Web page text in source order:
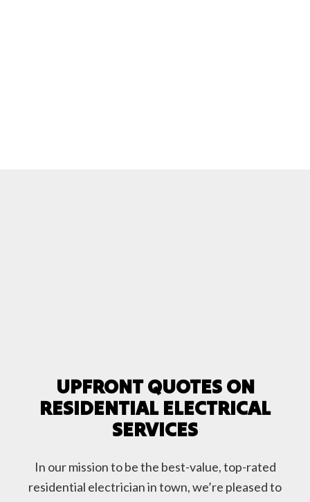
UPFRONT QUOTES ON
RESIDENTIAL ELECTRICAL
SERVICES
In our mission to be the best-value, top-rated
residential electrician in town, we’re pleased to